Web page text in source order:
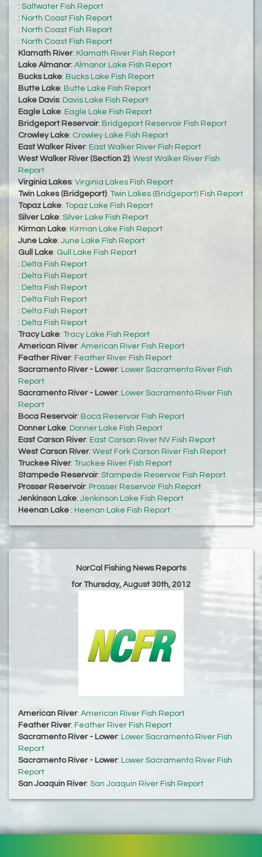
: Saltwater Fish Report
: North Coast Fish Report
: North Coast Fish Report
: North Coast Fish Report
Klamath River: Klamath River Fish Report
Lake Almanor: Almanor Lake Fish Report
Bucks Lake: Bucks Lake Fish Report
Butte Lake: Butte Lake Fish Report
Lake Davis: Davis Lake Fish Report
Eagle Lake: Eagle Lake Fish Report
Bridgeport Reservoir: Bridgeport Reservoir Fish Report
Crowley Lake: Crowley Lake Fish Report
East Walker River: East Walker River Fish Report
West Walker River (Section 2): West Walker River Fish
Report
Virginia Lakes: Virginia Lakes Fish Report
Twin Lakes (Bridgeport): Twin Lakes (Bridgeport) Fish Report
Topaz Lake: Topaz Lake Fish Report
Silver Lake: Silver Lake Fish Report
Kirman Lake: Kirman Lake Fish Report
June Lake: June Lake Fish Report
Gull Lake: Gull Lake Fish Report
: Delta Fish Report
: Delta Fish Report
: Delta Fish Report
: Delta Fish Report
: Delta Fish Report
: Delta Fish Report
Tracy Lake: Tracy Lake Fish Report
American River: American River Fish Report
Feather River: Feather River Fish Report
Sacramento River - Lower: Lower Sacramento River Fish
Report
Sacramento River - Lower: Lower Sacramento River Fish
Report
Boca Reservoir: Boca Reservoir Fish Report
Donner Lake: Donner Lake Fish Report
East Carson River: East Carson River NV Fish Report
West Carson River: West Fork Carson River Fish Report
Truckee River: Truckee River Fish Report
Stampede Reservoir: Stampede Reservoir Fish Report
Prosser Reservoir: Prosser Reservoir Fish Report
Jenkinson Lake: Jenkinson Lake Fish Report
Heenan Lake : Heenan Lake Fish Report
NorCal Fishing News Reports
for Thursday, August 30th, 2012
American River: American River Fish Report
Feather River: Feather River Fish Report
Sacramento River - Lower: Lower Sacramento River Fish
Report
Sacramento River - Lower: Lower Sacramento River Fish
Report
San Joaquin River: San Joaquin River Fish Report